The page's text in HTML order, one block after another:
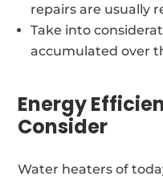
repairs are usually
Take into
accumulated over
Energy
Consider
Water heaters of